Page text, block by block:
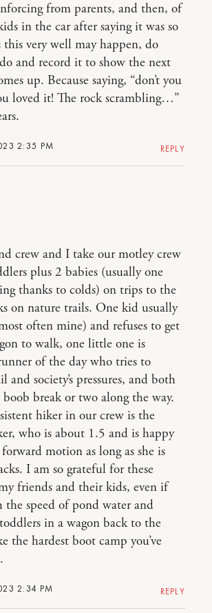
2:35 PM
from parents, and then, of
in the car after saying it was so
very well may happen, do
and record it to show the next
up. Because saying, “don’t you
loved it! The rock scrambling…”
REPLY
2:34 PM
crew and I take our motley crew
plus 2 babies (usually one
thanks to colds) on trips to the
on nature trails. One kid usually
often mine) and refuses to get
to walk, one little one is
of the day who tries to
and society’s pressures, and both
boob break or two along the way.
hiker in our crew is the
who is about 1.5 and is happy
motion as long as she is
I am so grateful for these
friends and their kids, even if
the speed of pond water and
in a wagon back to the
the hardest boot camp you’ve
REPLY